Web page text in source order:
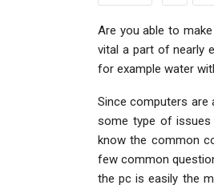
Are you able to
vital a part of nearly
for example water
Since computers are
some type of issues
know the common
few common
the pc is easily the